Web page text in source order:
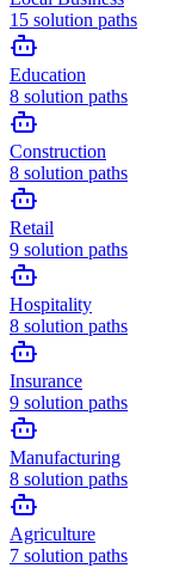
15 solution paths
Education
8 solution paths
Construction
8 solution paths
Retail
9 solution paths
Hospitality
8 solution paths
Insurance
9 solution paths
Manufacturing
8 solution paths
Agriculture
7 solution paths